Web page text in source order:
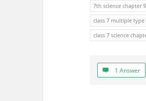
7th science chapter
class 7 multiple
class 7 science
1 Answer